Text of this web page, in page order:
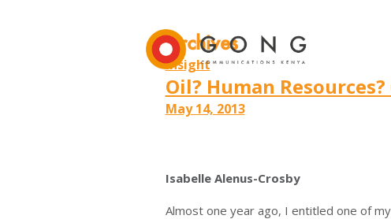
Archives
Insight
Oil? Human
May 14, 2013
Isabelle Alenus-Crosby
Almost one year ago, I entitled one of